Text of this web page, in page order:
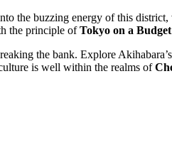
the buzzing energy of this
the principle ofTokyo on a Budget
the bank. Explore
is well within the realms of